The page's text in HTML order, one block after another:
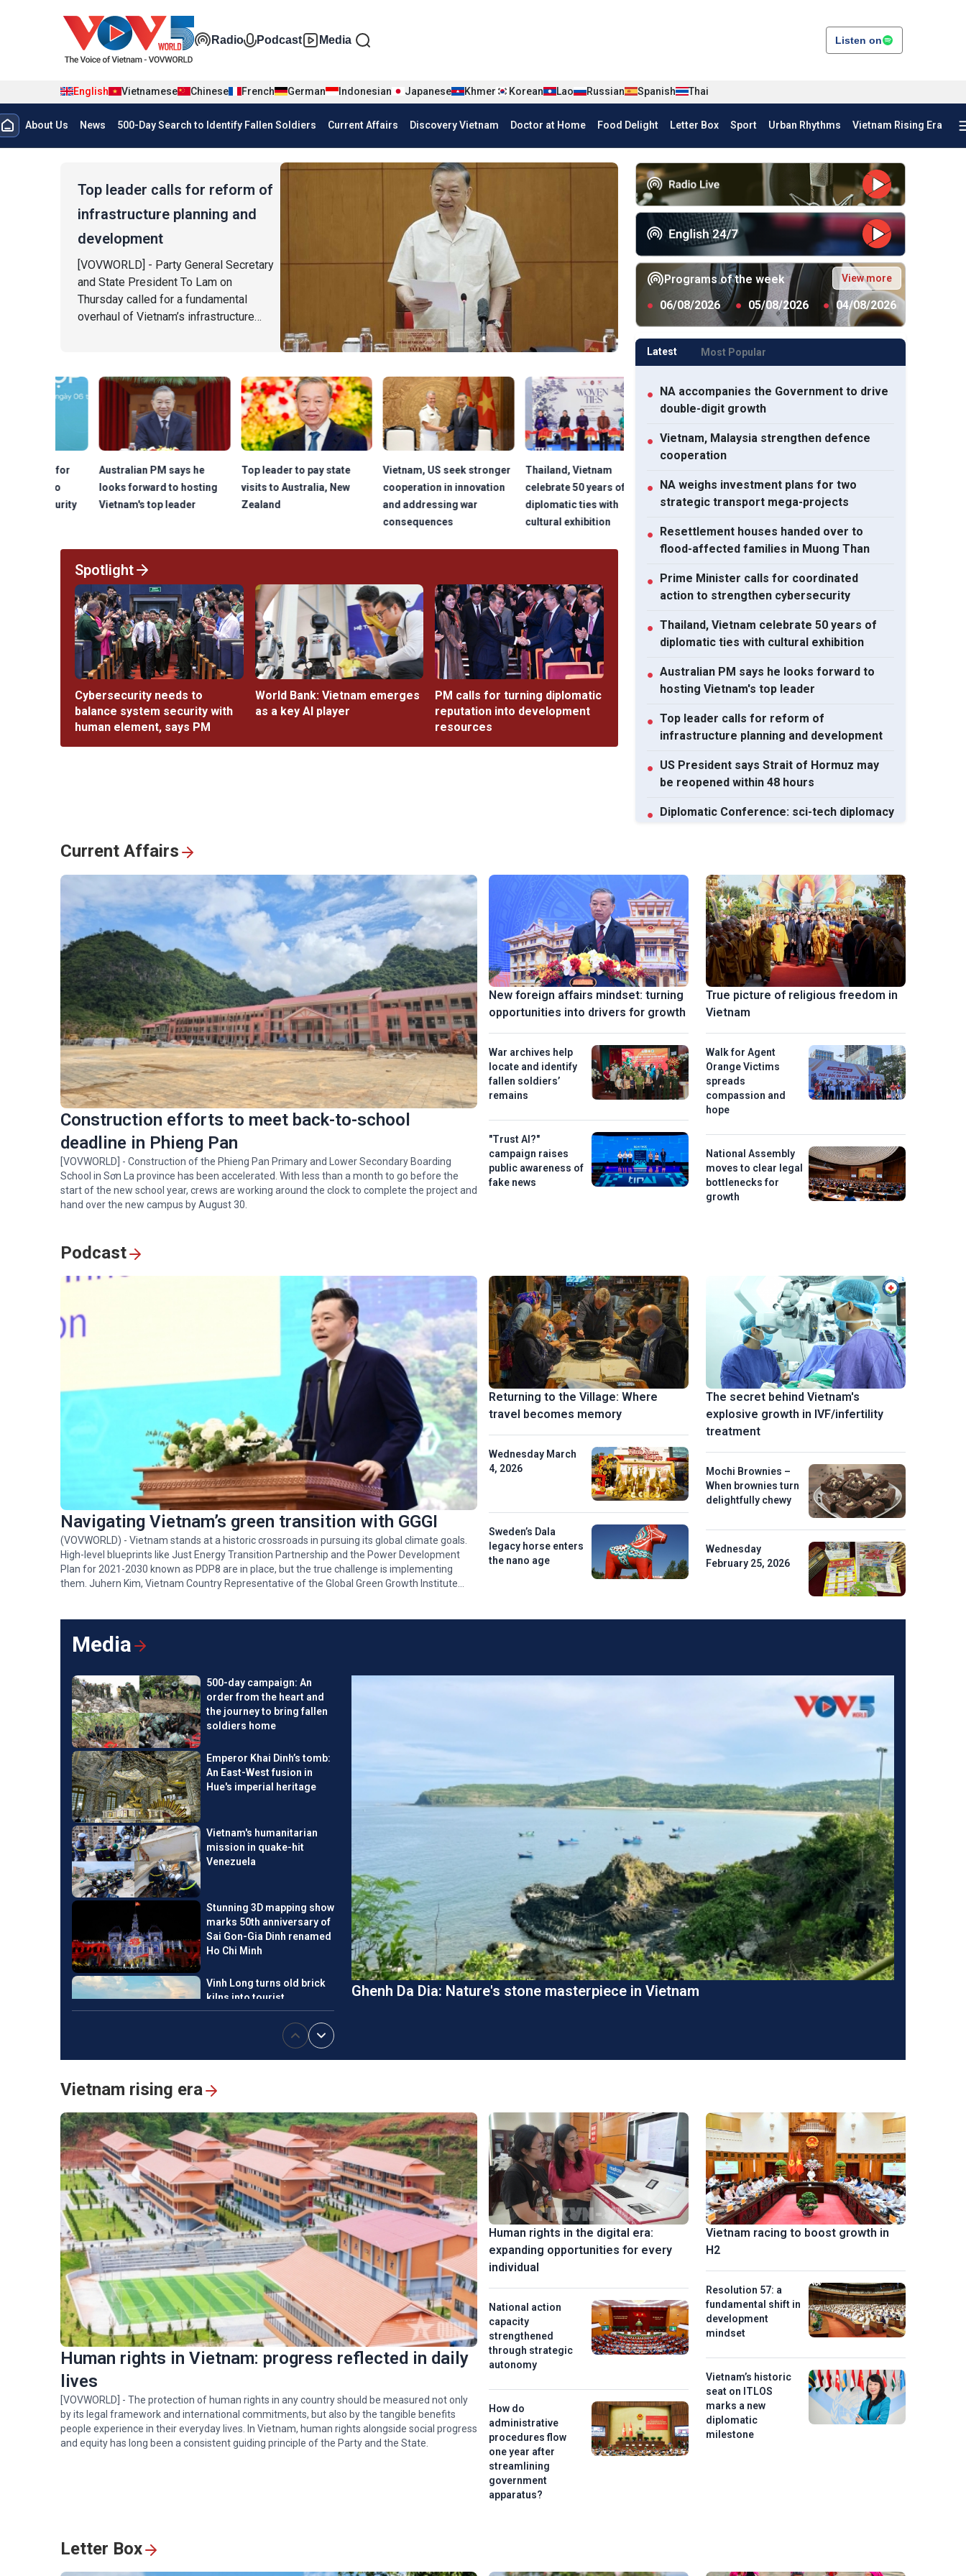
Đa phương tiện tiếng Anh
Radio Podcast Media Listen on
English Vietnamese Chinese French German Indonesian Japanese Khmer Korean Lao Russian Spanish Thai
Menu trang chủ tiếng anh
About Us News 500-Day Search to Identify Fallen Soldiers Current Affairs Discovery Vietnam Doctor at Home Food Delight Letter Box Sport Urban Rhythms Vietnam Rising Era
Top leader calls for reform of
infrastructure planning and
development
[VOVWORLD] - Party General Secretary
and State President To Lam on
Thursday called for a fundamental
overhaul of Vietnam’s infrastructure
competitiveness and long-term
economic growth.
Australian PM says he
looks forward to hosting
Vietnam's top leader
Top leader to pay state
visits to Australia, New
Zealand
Vietnam, US seek stronger
cooperation in innovation
and addressing war
consequences
Thailand, Vietnam
celebrate 50 years of
diplomatic ties with
cultural exhibition
plans for two strategic
transport mega-projects
strengthen defence
cooperation
Spotlight
Cybersecurity needs to
balance system security with
human element, says PM
World Bank: Vietnam emerges
as a key AI player
PM calls for turning diplomatic
reputation into development
resources
Programs of the week View more
● 06/08/2026 ● 05/08/2026 ● 04/08/2026
Latest Most Popular
● NA accompanies the Government to drive
double-digit growth
● Vietnam, Malaysia strengthen defence
cooperation
● NA weighs investment plans for two
strategic transport mega-projects
● Resettlement houses handed over to
flood-affected families in Muong Than
● Prime Minister calls for coordinated
action to strengthen cybersecurity
● Thailand, Vietnam celebrate 50 years of
diplomatic ties with cultural exhibition
● Australian PM says he looks forward to
hosting Vietnam's top leader
● Top leader calls for reform of
infrastructure planning and development
● US President says Strait of Hormuz may
be reopened within 48 hours
● Diplomatic Conference: sci-tech diplomacy
Current Affairs
Construction efforts to meet back-to-school
deadline in Phieng Pan
[VOVWORLD] - Construction of the Phieng Pan Primary and Lower Secondary Boarding
School in Sơn La province has been accelerated. With less than a month to go before the
start of the new school year, crews are working around the clock to complete the project and
hand over the new campus by August 30.
New foreign affairs mindset: turning
opportunities into drivers for growth
War archives help
locate and identify
fallen soldiers’
remains
"Trust AI?"
campaign raises
public awareness of
fake news
True picture of religious freedom in
Vietnam
Walk for Agent
Orange Victims
spreads
compassion and
hope
National Assembly
moves to clear legal
bottlenecks for
growth
Podcast
Navigating Vietnam’s green transition with GGGI
(VOVWORLD) - Vietnam stands at a historic crossroads in pursuing its global climate goals.
High-level blueprints like Just Energy Transition Partnership and the Power Development
Plan for 2021-2030 known as PDP8 are in place, but the true challenge is implementing
them. Juhern Kim, Vietnam Country Representative of the Global Green Growth Institute
Returning to the Village: Where
travel becomes memory
Wednesday March
4, 2026
Sweden’s Dala
legacy horse enters
the nano age
The secret behind Vietnam's
explosive growth in IVF/infertility
treatment
Mochi Brownies –
When brownies turn
delightfully chewy
Wednesday
February 25, 2026
Media
500-day campaign: An
order from the heart and
the journey to bring fallen
soldiers home
Emperor Khai Dinh’s tomb:
An East-West fusion in
Hue's imperial heritage
Vietnam's humanitarian
mission in quake-hit
Venezuela
Stunning 3D mapping show
marks 50th anniversary of
Sai Gon-Gia Dinh renamed
Ho Chi Minh
Vinh Long turns old brick
kilns into tourist
attractions
National Press Festival
creativity, responsiblity
Hanoi exhibition honors
Vietnam’s revolutionary
press
Ngu My Thanh, a
distinctive floating market
in central Vietnam
Golden rice fields draw
crowds to Pu Luong
Hoa Binh hydropower
Spectacular ‘Aerial Dance’
of rare Asian Openbill
Ghenh Da Dia: Nature's stone masterpiece in Vietnam
Vietnam rising era
Human rights in Vietnam: progress reflected in daily
lives
[VOVWORLD] - The protection of human rights in any country should be measured not only
by its legal framework and international commitments, but also by the tangible benefits
people experience in their everyday lives. In Vietnam, human rights alongside social progress
and equity has long been a consistent guiding principle of the Party and the State.
Human rights in the digital era:
expanding opportunities for every
individual
National action
capacity
strengthened
through strategic
autonomy
How do
administrative
procedures flow
one year after
streamlining
government
apparatus?
Vietnam racing to boost growth in
H2
Resolution 57: a
fundamental shift in
development
mindset
Vietnam’s historic
seat on ITLOS
marks a new
diplomatic
milestone
Letter Box